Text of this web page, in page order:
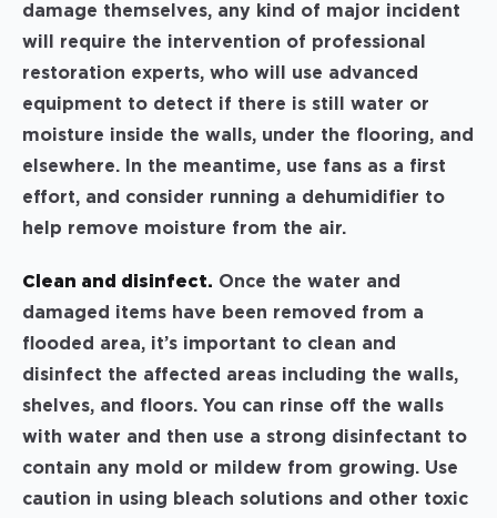
damage themselves, any kind of major incident
will require the intervention of professional
restoration experts, who will use advanced
equipment to detect if there is still water or
moisture inside the walls, under the flooring, and
elsewhere. In the meantime, use fans as a first
effort, and consider running a dehumidifier to
help remove moisture from the air.
Clean and disinfect. Once the water and
damaged items have been removed from a
flooded area, it’s important to clean and
disinfect the affected areas including the walls,
shelves, and floors. You can rinse off the walls
with water and then use a strong disinfectant to
contain any mold or mildew from growing. Use
caution in using bleach solutions and other toxic